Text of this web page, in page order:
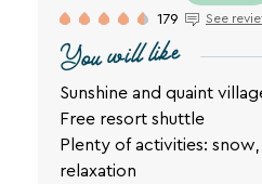
179 See
You will like
Sunshine and quaint
Free resort shuttle
Plenty of activities:
relaxation